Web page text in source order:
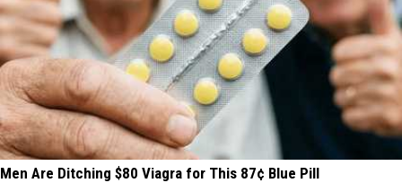
Men Are Ditching $80 Viagra for This 87¢ Blue Pill